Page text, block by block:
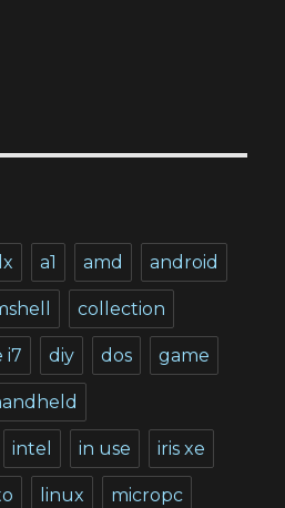
a1 amd android
collection
i7 diy dos game
intel in use iris xe
linux micropc